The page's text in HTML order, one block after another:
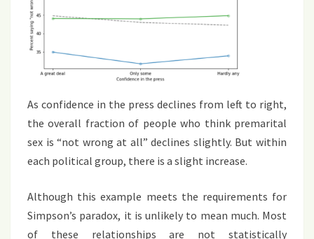
As confidence in the press declines from left to right,
the overall fraction of people who think premarital
sex is “not wrong at all” declines slightly. But within
each political group, there is a slight increase.
Although this example meets the requirements for
Simpson’s paradox, it is unlikely to mean much. Most
of these relationships are not statistically